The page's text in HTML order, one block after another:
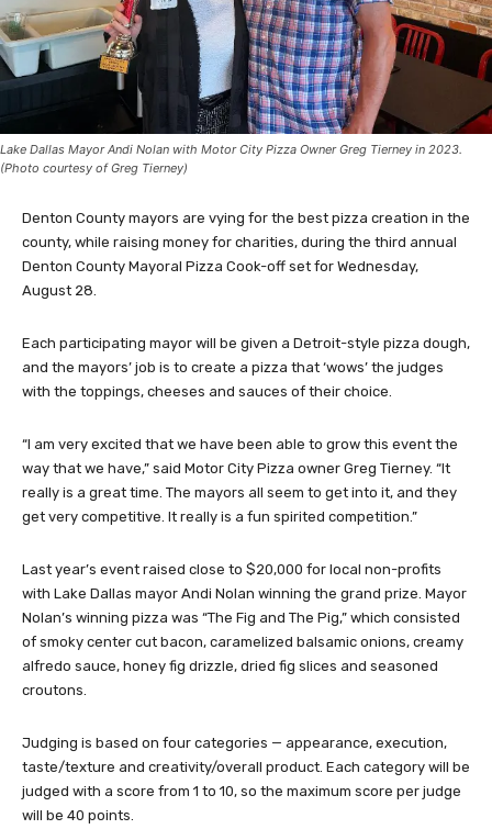
Lake Dallas Mayor Andi Nolan with Motor City Pizza Owner Greg Tierney in 2023.
(Photo courtesy of Greg Tierney)
Denton County mayors are vying for the best pizza creation in the
county, while raising money for charities, during the third annual
Denton County Mayoral Pizza Cook-off set for Wednesday,
August 28.
Each participating mayor will be given a Detroit-style pizza dough,
and the mayors’ job is to create a pizza that ‘wows’ the judges
with the toppings, cheeses and sauces of their choice.
“I am very excited that we have been able to grow this event the
way that we have,” said Motor City Pizza owner Greg Tierney. “It
really is a great time. The mayors all seem to get into it, and they
get very competitive. It really is a fun spirited competition.”
Last year’s event raised close to $20,000 for local non-profits
with Lake Dallas mayor Andi Nolan winning the grand prize. Mayor
Nolan’s winning pizza was “The Fig and The Pig,” which consisted
of smoky center cut bacon, caramelized balsamic onions, creamy
alfredo sauce, honey fig drizzle, dried fig slices and seasoned
croutons.
Judging is based on four categories — appearance, execution,
taste/texture and creativity/overall product. Each category will be
judged with a score from 1 to 10, so the maximum score per judge
will be 40 points.